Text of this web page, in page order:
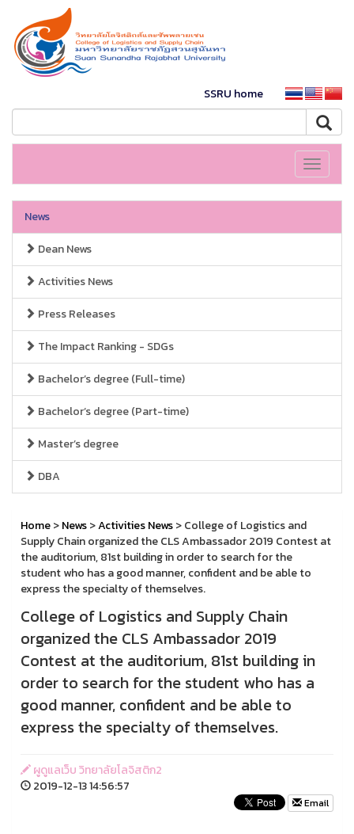
SSRU home
Toggle
News
Dean News
Activities News
Press Releases
The Impact Ranking - SDGs
Bachelor’s degree (Full-time)
Bachelor’s degree (Part-time)
Master’s degree
DBA
Home>News>Activities News> College of Logistics and
Supply Chain organized the CLS Ambassador 2019 Contest at
the auditorium, 81st building in order to search for the
student who has a good manner, confident and be able to
express the specialty of themselves.
College of Logistics and Supply Chain
organized the CLS Ambassador 2019
Contest at the auditorium, 81st building in
order to search for the student who has a
good manner, confident and be able to
express the specialty of themselves.
ผูดูแลเว็บ วิทยาลัยโลจิสติก2
2019-12-13 14:56:57
Email